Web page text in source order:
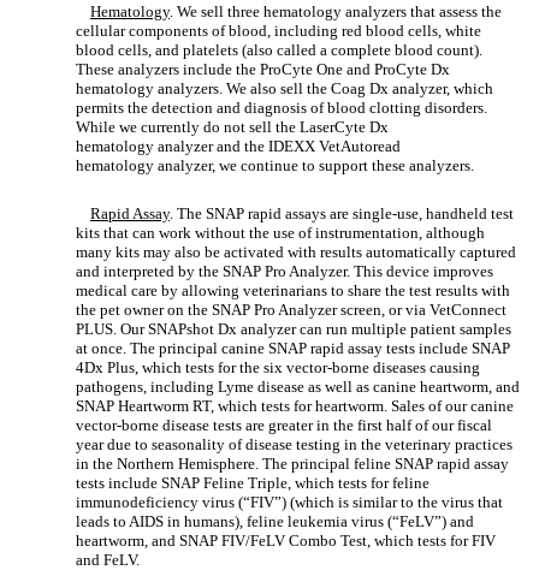
Hematology. We sell three hematology analyzers that assess the
cellular components of blood, including red blood cells, white
blood cells, and platelets (also called a complete blood count).
These analyzers include the ProCyte One and ProCyte Dx
hematology analyzers. We also sell the Coag Dx analyzer, which
permits the detection and diagnosis of blood clotting disorders.
While we currently do not sell the LaserCyte Dx
hematology analyzer and the IDEXX VetAutoread
hematology analyzer, we continue to support these analyzers.
Rapid Assay. The SNAP rapid assays are single-use, handheld test
kits that can work without the use of instrumentation, although
many kits may also be activated with results automatically captured
and interpreted by the SNAP Pro Analyzer. This device improves
medical care by allowing veterinarians to share the test results with
the pet owner on the SNAP Pro Analyzer screen, or via VetConnect
PLUS. Our SNAPshot Dx analyzer can run multiple patient samples
at once. The principal canine SNAP rapid assay tests include SNAP
4Dx Plus, which tests for the six vector-borne diseases causing
pathogens, including Lyme disease as well as canine heartworm, and
SNAP Heartworm RT, which tests for heartworm. Sales of our canine
vector-borne disease tests are greater in the first half of our fiscal
year due to seasonality of disease testing in the veterinary practices
in the Northern Hemisphere. The principal feline SNAP rapid assay
tests include SNAP Feline Triple, which tests for feline
immunodeficiency virus (“FIV”) (which is similar to the virus that
leads to AIDS in humans), feline leukemia virus (“FeLV”) and
heartworm, and SNAP FIV/FeLV Combo Test, which tests for FIV
and FeLV.